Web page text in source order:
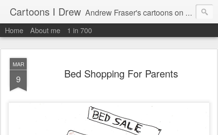
Cartoons I Drew Andrew Fraser's cartoons on news, technology, parenting and religion.
Home About me 1 in 700
MAR
9 Bed Shopping For Parents